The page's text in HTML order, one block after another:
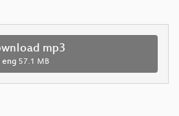
mp3
eng 57.1 MB